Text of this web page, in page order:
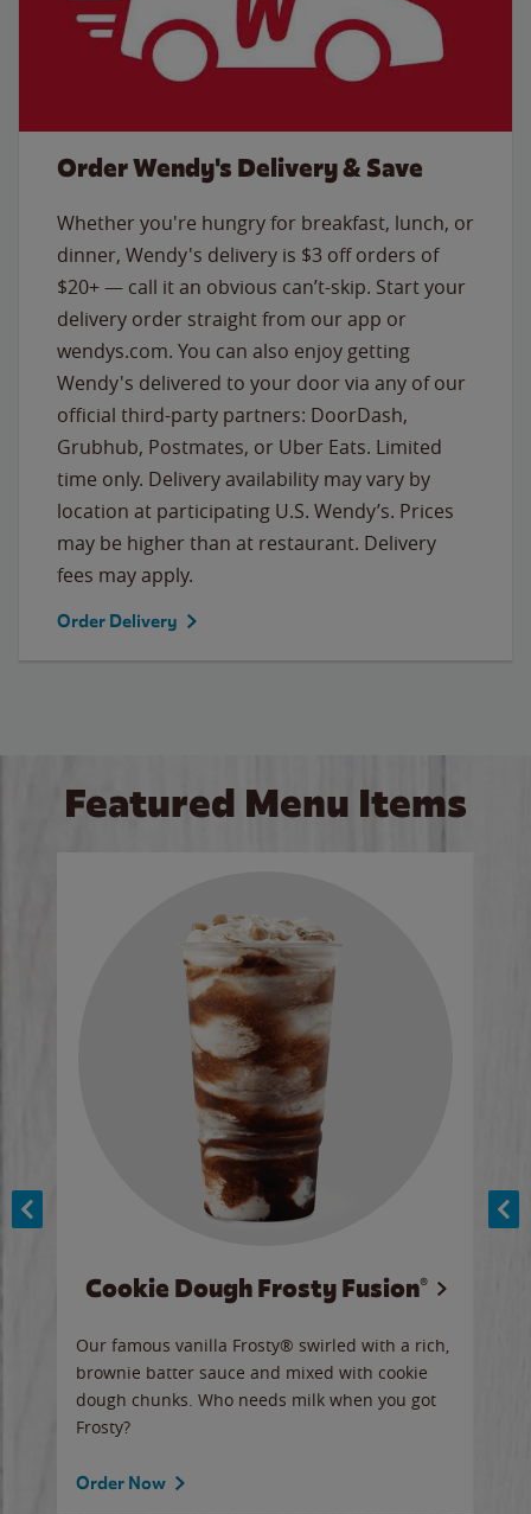
Order Wendy's Delivery & Save
Whether you're hungry for breakfast, lunch, or
dinner, Wendy's delivery is $3 off orders of
$20+ — call it an obvious can’t-skip. Start your
delivery order straight from our app or
wendys.com. You can also enjoy getting
Wendy's delivered to your door via any of our
official third-party partners: DoorDash,
Grubhub, Postmates, or Uber Eats. Limited
time only. Delivery availability may vary by
location at participating U.S. Wendy’s. Prices
may be higher than at restaurant. Delivery
fees may apply.
Order Delivery
Featured Menu Items
Cookie Dough Frosty Fusion®
Our famous vanilla Frosty® swirled with a rich,
brownie batter sauce and mixed with cookie
dough chunks. Who needs milk when you got
Frosty?
Order Now